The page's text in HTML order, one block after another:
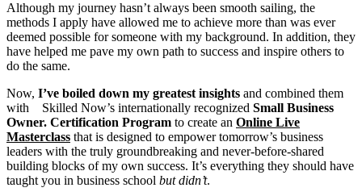
Although my journey hasn’t always been smooth sailing, the
methods I apply have allowed me to achieve more than was ever
deemed possible for someone with my background. In addition, they
have helped me pave my own path to success and inspire others to
do the same.
Now, I’ve boiled down my greatest insights and combined them
with Skilled Now’s internationally recognized Small Business
Owner. Certification Program to create an Online Live
Masterclass that is designed to empower tomorrow’s business
leaders with the truly groundbreaking and never-before-shared
building blocks of my own success. It’s everything they should have
taught you in business school but didn’t.